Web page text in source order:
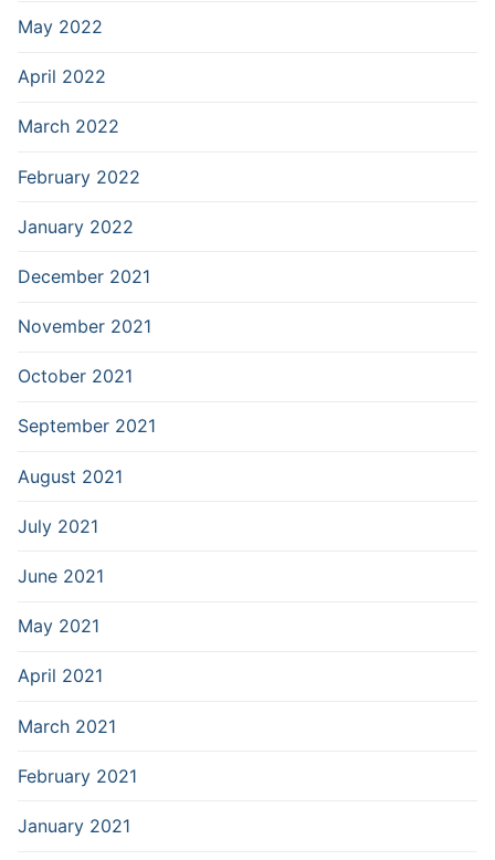
May 2022
April 2022
March 2022
February 2022
January 2022
December 2021
November 2021
October 2021
September 2021
August 2021
July 2021
June 2021
May 2021
April 2021
March 2021
February 2021
January 2021